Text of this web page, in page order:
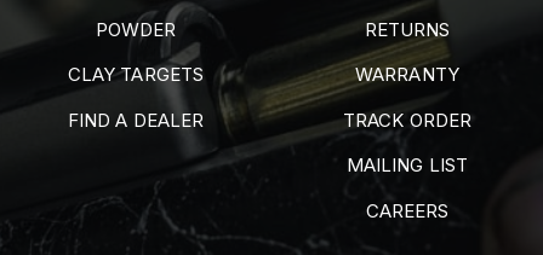
POWDER
CLAY TARGETS
FIND A DEALER
RETURNS
WARRANTY
TRACK ORDER
MAILING LIST
CAREERS